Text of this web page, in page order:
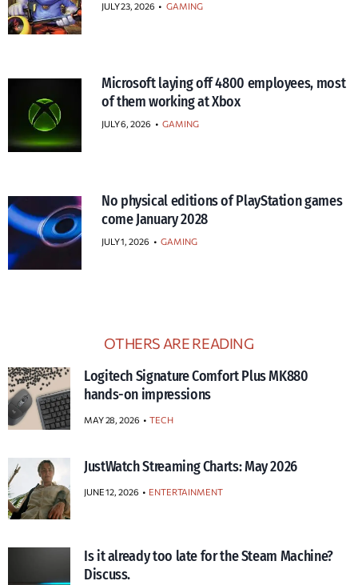
JULY 23, 2026 • GAMING
Microsoft laying off 4800 employees, most
of them working at Xbox
JULY 6, 2026 • GAMING
No physical editions of PlayStation games
come January 2028
JULY 1, 2026 • GAMING
OTHERS ARE READING
Logitech Signature Comfort Plus MK880
hands-on impressions
MAY 28, 2026 TECH
JustWatch Streaming Charts: May 2026
JUNE 12, 2026 ENTERTAINMENT
Is it already too late for the Steam Machine?
Discuss.